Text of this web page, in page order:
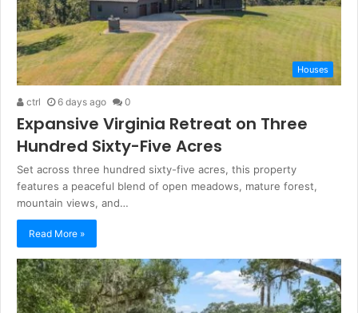
Houses
ctrl 6 days ago 0
Expansive Virginia Retreat on Three
Hundred Sixty-Five Acres
Set across three hundred sixty-five acres, this property
features a peaceful blend of open meadows, mature forest,
mountain views, and…
Read More »